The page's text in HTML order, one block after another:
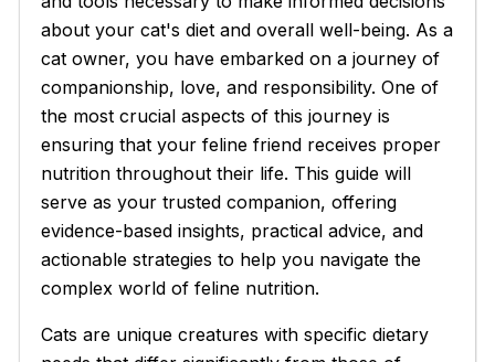
about your cat's diet and overall well-being. As a
cat owner, you have embarked on a journey of
companionship, love, and responsibility. One of
the most crucial aspects of this journey is
ensuring that your feline friend receives proper
nutrition throughout their life. This guide will
serve as your trusted companion, offering
evidence-based insights, practical advice, and
actionable strategies to help you navigate the
complex world of feline nutrition.
Cats are unique creatures with specific dietary